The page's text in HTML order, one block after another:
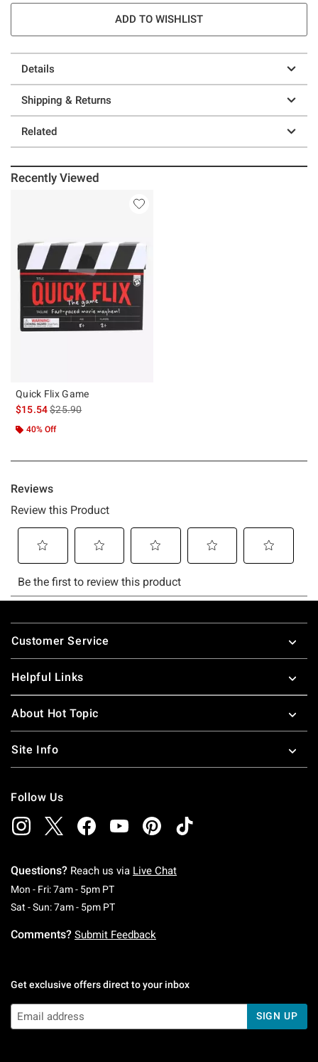
ADD TO WISHLIST
Details
Shipping & Returns
Related
Recently Viewed
Quick Flix Game
$15.54is sales price, the original price is
$25.90
40% Off
Footer
Customer Service
Helpful Links
About Hot Topic
Site Info
Follow Us
Questions? Reach us via Live Chat
Mon - Fri: 7am - 5pm PTMonday To Friday: 7 AM To 5 PM Pacific Time
Sat - Sun: 7am - 5pm PTSaturday To Sunday: 7 AM To 5 PM Pacific
Comments? Submit Feedback
Get exclusive offers direct to your inbox
SIGN UP